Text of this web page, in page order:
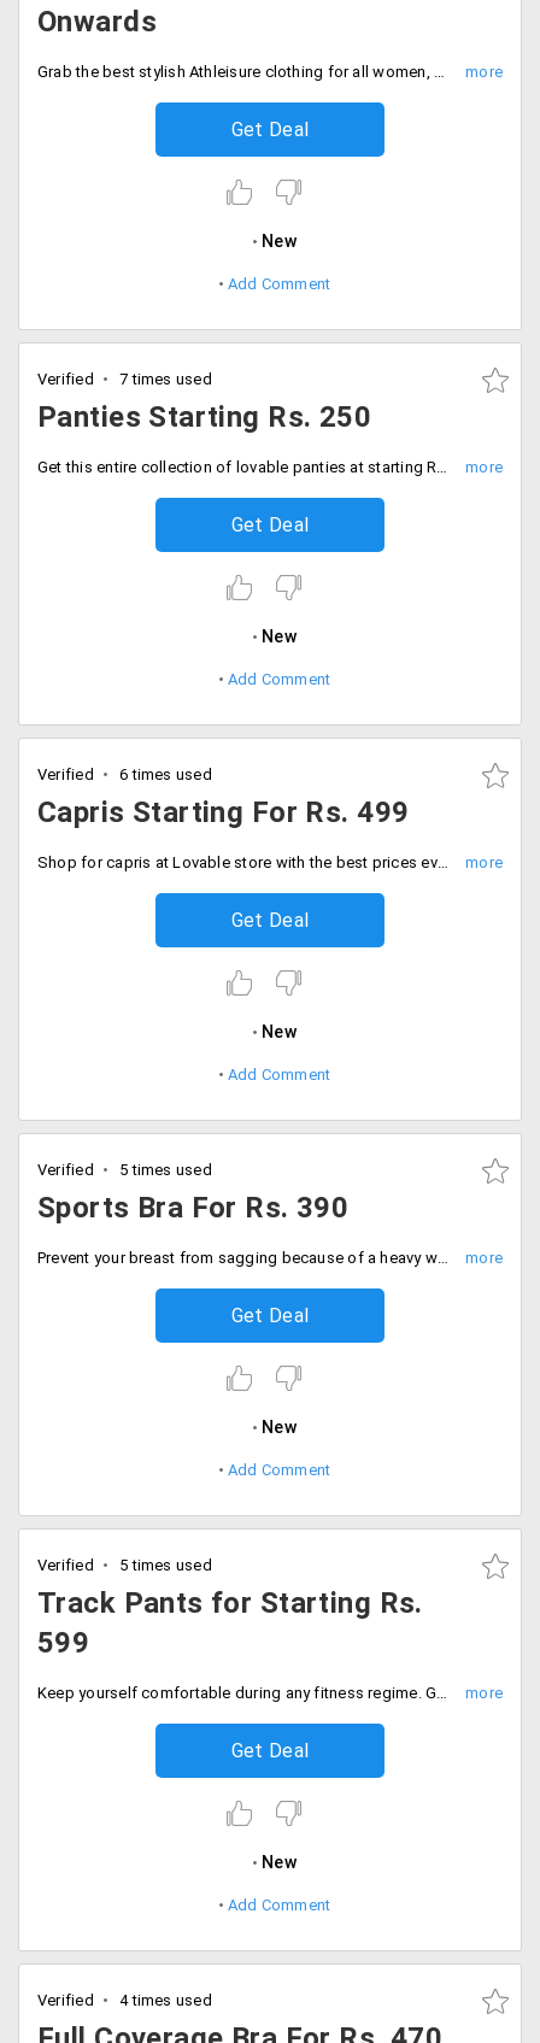
Onwards
Grab the best stylish Athleisure clothing for all women, who are very particular about their fitness. Get Athleisure clothing for women starting at just Rs. 599 only at Lovable India. It includes designs like Aero sprinter - Ankle Length, Sports Capri, Impact Capri and more.
Get Deal
New
Add Comment
Verified 7 times used
Panties Starting Rs. 250
Get this entire collection of lovable panties at starting Rs. 250 only.
Get Deal
New
Add Comment
Verified 6 times used
Capris Starting For Rs. 499
Shop for capris at Lovable store with the best prices ever. Capris starting from Rs. 499 Onwards. 3/4 capris are also available in the store. It is suitable for circuit training, yoga, workouts, jogging, and trekking. Hurry up. Shop now!
Get Deal
New
Add Comment
Verified 5 times used
Sports Bra For Rs. 390
Prevent your breast from sagging because of a heavy workout. Manage to keep it natural and firm by buying yourself a tight fit sports bra that would keep you firm. Users can buy this for just Rs. 390. Buy now!
Get Deal
New
Add Comment
Verified 5 times used
Track Pants for Starting Rs.
599
Keep yourself comfortable during any fitness regime. Get the wide collection of track pants in different styles and designs for just Rs. 599 only.
Get Deal
New
Add Comment
Verified 4 times used